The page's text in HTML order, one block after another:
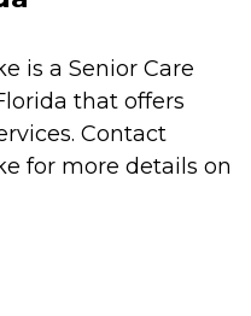
is a Senior Care
that offers
Contact
for more details on